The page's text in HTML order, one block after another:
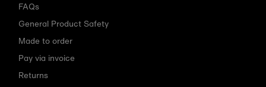
FAQs
General Product Safety
Made to order
Pay via invoice
Returns